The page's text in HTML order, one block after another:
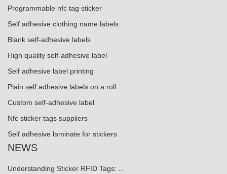
Programmable nfc tag sticker
Self adhesive clothing name labels
Blank self-adhesive labels
High quality self-adhesive label
Self adhesive label printing
Plain self adhesive labels on a roll
Custom self-adhesive label
Nfc sticker tags suppliers
Self adhesive laminate for stickers
NEWS
Understanding Sticker RFID Tags: ...